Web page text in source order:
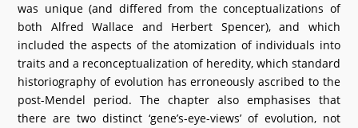
was unique (and differed from the conceptualizations of
both Alfred Wallace and Herbert Spencer), and which
included the aspects of the atomization of individuals into
traits and a reconceptualization of heredity, which standard
historiography of evolution has erroneously ascribed to the
post-Mendel period. The chapter also emphasises that
there are two distinct ‘gene’s-eye-views’ of evolution, not